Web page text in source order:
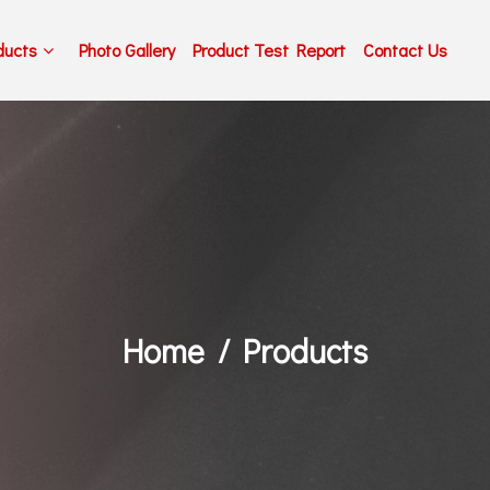
Photo Gallery Product Test Report Contact Us
Home Products